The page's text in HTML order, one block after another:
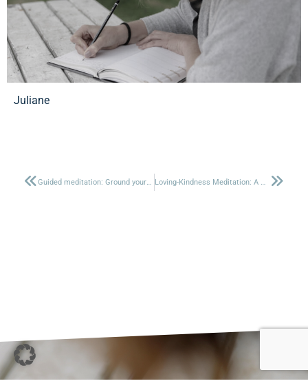
Juliane
Guided meditation: Ground yourself Loving-Kindness Meditation: A Heartfelt Practice for Connection